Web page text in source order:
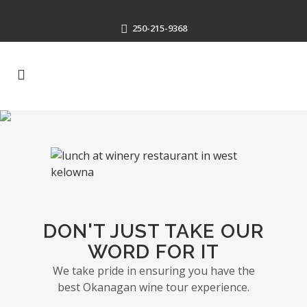
250-215-9368
DON'T JUST TAKE OUR
WORD FOR IT
We take pride in ensuring you have the
best Okanagan wine tour experience.